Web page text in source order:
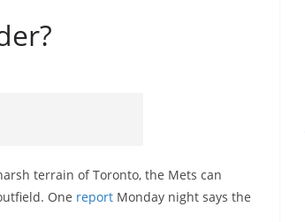
terrain of Toronto, the Mets can
One report Monday night says the